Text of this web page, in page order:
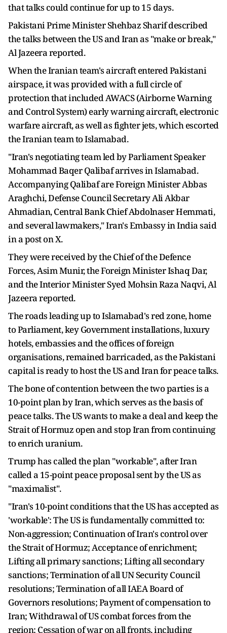
that talks could continue for up to 15 days.
Pakistani Prime Minister Shehbaz Sharif described
the talks between the US and Iran as "make or break,"
Al Jazeera reported.
When the Iranian team's aircraft entered Pakistani
airspace, it was provided with a full circle of
protection that included AWACS (Airborne Warning
and Control System) early warning aircraft, electronic
warfare aircraft, as well as fighter jets, which escorted
the Iranian team to Islamabad.
"Iran's negotiating team led by Parliament Speaker
Mohammad Baqer Qalibaf arrives in Islamabad.
Accompanying Qalibaf are Foreign Minister Abbas
Araghchi, Defense Council Secretary Ali Akbar
Ahmadian, Central Bank Chief Abdolnaser Hemmati,
and several lawmakers," Iran's Embassy in India said
in a post on X.
They were received by the Chief of the Defence
Forces, Asim Munir, the Foreign Minister Ishaq Dar,
and the Interior Minister Syed Mohsin Raza Naqvi, Al
Jazeera reported.
The roads leading up to Islamabad's red zone, home
to Parliament, key Government installations, luxury
hotels, embassies and the offices of foreign
organisations, remained barricaded, as the Pakistani
capital is ready to host the US and Iran for peace talks.
The bone of contention between the two parties is a
10-point plan by Iran, which serves as the basis of
peace talks. The US wants to make a deal and keep the
Strait of Hormuz open and stop Iran from continuing
to enrich uranium.
Trump has called the plan "workable", after Iran
called a 15-point peace proposal sent by the US as
"maximalist".
"Iran's 10-point conditions that the US has accepted as
'workable': The US is fundamentally committed to:
Non-aggression; Continuation of Iran's control over
the Strait of Hormuz; Acceptance of enrichment;
Lifting all primary sanctions; Lifting all secondary
sanctions; Termination of all UN Security Council
resolutions; Termination of all IAEA Board of
Governors resolutions; Payment of compensation to
Iran; Withdrawal of US combat forces from the
region; Cessation of war on all fronts, including